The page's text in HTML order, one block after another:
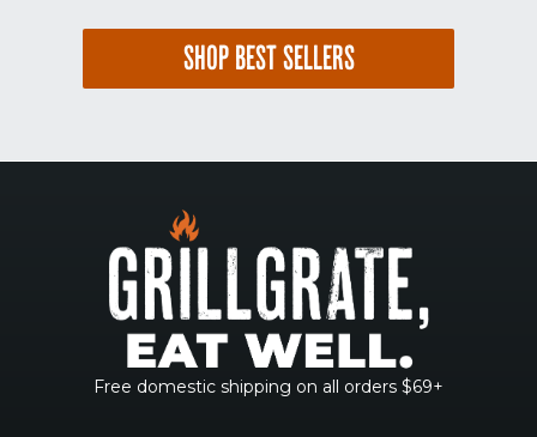
SHOP BEST SELLERS
Free domestic shipping on all orders $69+